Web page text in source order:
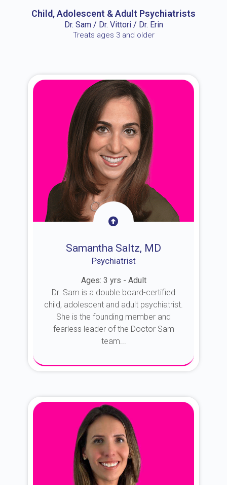
Child, Adolescent & Adult Psychiatrists
Dr. Sam / Dr. Vittori / Dr. Erin
Treats ages 3 and older
Samantha Saltz, MD
Psychiatrist
Ages: 3 yrs - Adult
Dr. Sam is a double board-certified
child, adolescent and adult psychiatrist.
She is the founding member and
fearless leader of the Doctor Sam
team...